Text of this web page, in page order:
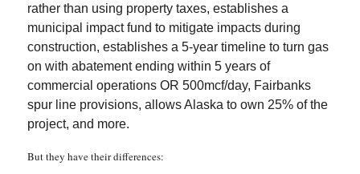
rather than using property taxes, establishes a
municipal impact fund to mitigate impacts during
construction, establishes a 5-year timeline to turn gas
on with abatement ending within 5 years of
commercial operations OR 500mcf/day, Fairbanks
spur line provisions, allows Alaska to own 25% of the
project, and more.
But they have their differences: